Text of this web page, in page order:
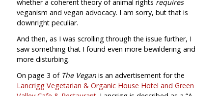
whether a coherent theory of animal rights requires
veganism and vegan advocacy. I am sorry, but that is
downright peculiar.
And then, as I was scrolling through the issue further, I
saw something that I found even more bewildering and
more disturbing.
On page 3 of The Veganis an advertisement for the
Lancrigg Vegetarian & Organic House Hotel and Green